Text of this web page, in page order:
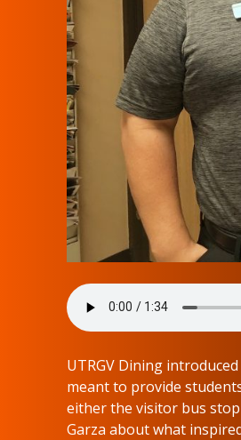
UTRGV Dining
meant to provide
either the visitor bus stop
Garza about what